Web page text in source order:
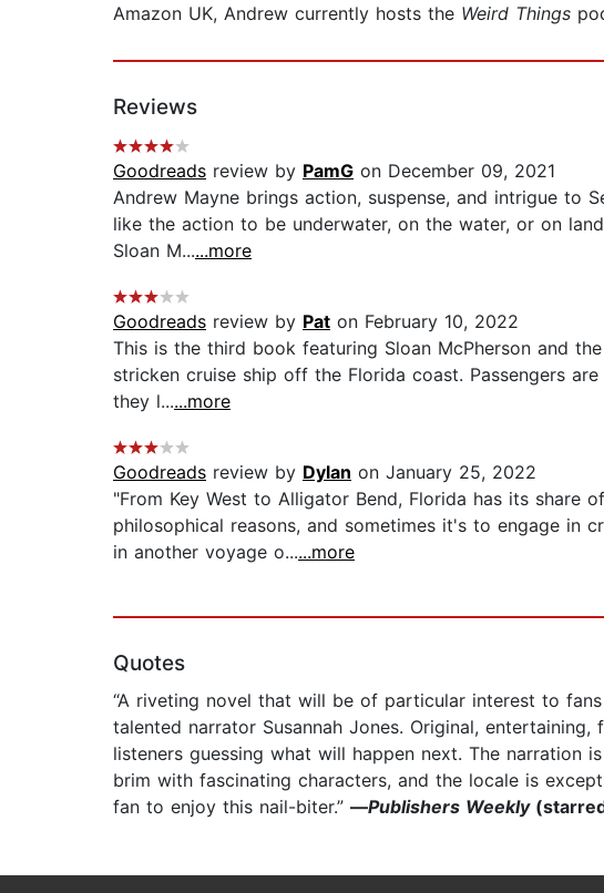
Amazon UK, Andrew currently hosts the Weird Things
Reviews
Goodreads review by PamG on December 09, 2021
Andrew Mayne brings action, suspense, and intrigue to
like the action to be underwater, on the water, or on
Sloan M......more
Goodreads review by Pat on February 10, 2022
This is the third book featuring Sloan McPherson and
stricken cruise ship off the Florida coast. Passengers
they l......more
Goodreads review by Dylan on January 25, 2022
"From Key West to Alligator Bend, Florida has its
philosophical reasons, and sometimes it's to engage in
in another voyage o......more
Quotes
“A riveting novel that will be of particular interest to
talented narrator Susannah Jones. Original, entertaining,
listeners guessing what will happen next. The narration
brim with fascinating characters, and the locale is
fan to enjoy this nail-biter.” —Publishers Weekly